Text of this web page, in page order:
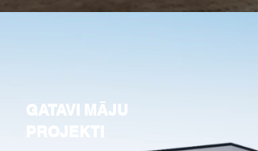
GATAVI MĀJU
PROJEKTI